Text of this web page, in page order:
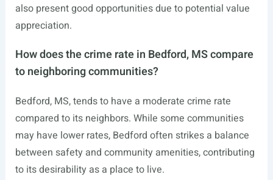
also present good opportunities due to potential value
appreciation.
How does the crime rate in Bedford, MS compare
to neighboring communities?
Bedford, MS, tends to have a moderate crime rate
compared to its neighbors. While some communities
may have lower rates, Bedford often strikes a balance
between safety and community amenities, contributing
to its desirability as a place to live.